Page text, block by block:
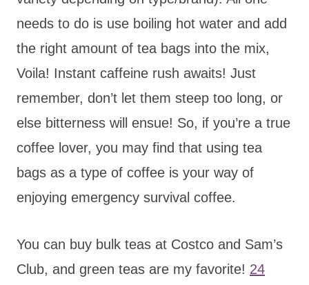
needs to do is use boiling hot water and add
the right amount of tea bags into the mix,
Voila! Instant caffeine rush awaits! Just
remember, don’t let them steep too long, or
else bitterness will ensue! So, if you’re a true
coffee lover, you may find that using tea
bags as a type of coffee is your way of
enjoying emergency survival coffee.
You can buy bulk teas at Costco and Sam’s
Club, and green teas are my favorite! 24